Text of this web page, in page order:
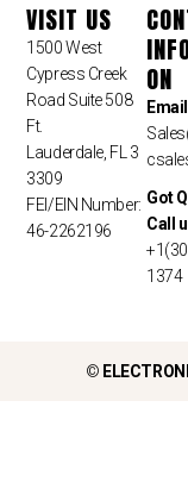
VISIT US
1500 West
Cypress Creek
Road Suite 508
Ft.
Lauderdale, FL 3
3309
FEI/EIN Number:
46-2262196
ON
Sales
Got
Call
1374
©